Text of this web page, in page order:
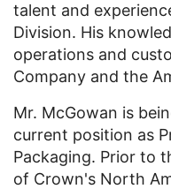
talent and
Division. His
operations and
Company and the
Mr. McGowan is
current position as
Packaging. Prior to
of Crown's North